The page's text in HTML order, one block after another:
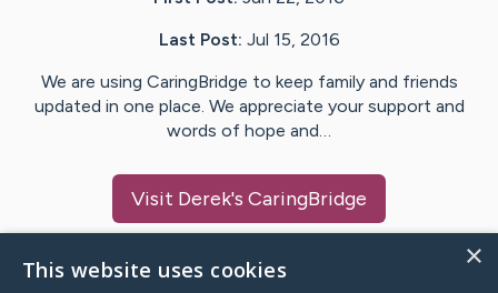
Last Post: Jul 15, 2016
We are using CaringBridge to keep family and friends
updated in one place. We appreciate your support and
words of hope and…
Visit Derek's CaringBridge
×
This website uses cookies